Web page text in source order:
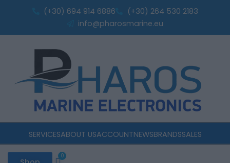
(+30) 694 914 6886
(+30) 264 530 2183
info@pharosmarine.eu
SERVICESABOUT USACCOUNTNEWSBRANDSSALES
0
by
popularity